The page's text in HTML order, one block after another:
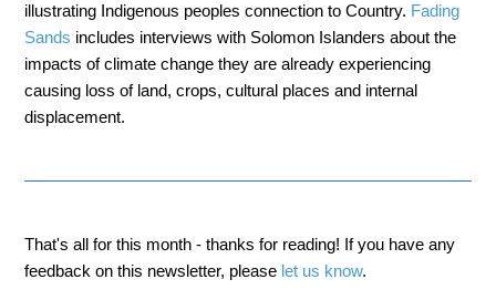
illustrating Indigenous peoples connection to Country. Fading
Sands includes interviews with Solomon Islanders about the
impacts of climate change they are already experiencing
causing loss of land, crops, cultural places and internal
displacement.
That's all for this month - thanks for reading! If you have any
feedback on this newsletter, please let us know.